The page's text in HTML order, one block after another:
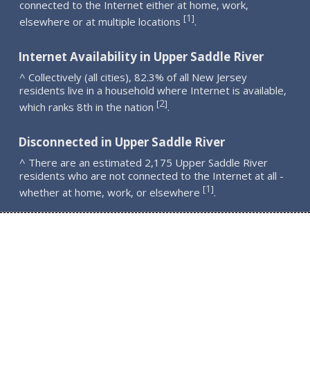
connected to the Internet either at home, work,
elsewhere or at multiple locations [1].
Internet Availability in Upper Saddle River
^ Collectively (all cities), 82.3% of all New Jersey
residents live in a household where Internet is available,
which ranks 8th in the nation [2].
Disconnected in Upper Saddle River
^ There are an estimated 2,175 Upper Saddle River
residents who are not connected to the Internet at all -
whether at home, work, or elsewhere [1].